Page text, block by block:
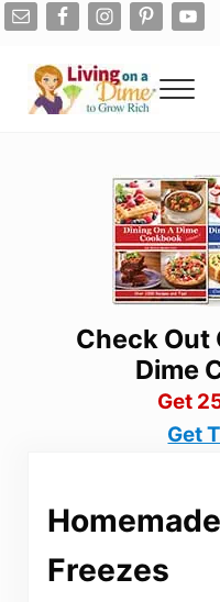
Skip to main content
Skip to after header
Skip to site footer
Menu
Check Out
Dime
Get
Get
Freezes